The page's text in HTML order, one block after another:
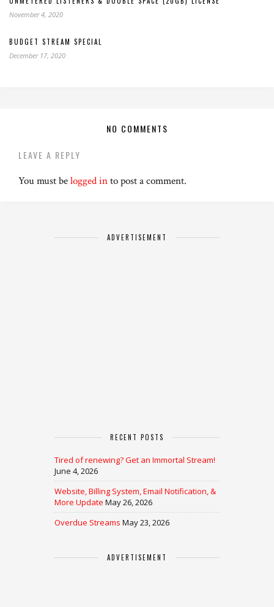
November 4, 2020
BUDGET STREAM SPECIAL
December 17, 2020
NO COMMENTS
LEAVE A REPLY
You must belogged into post a comment.
ADVERTISEMENT
RECENT POSTS
Tired of renewing? Get an Immortal Stream!
June 4, 2026
Website, Billing System, Email Notification, &
More Update May 26, 2026
Overdue Streams May 23, 2026
ADVERTISEMENT